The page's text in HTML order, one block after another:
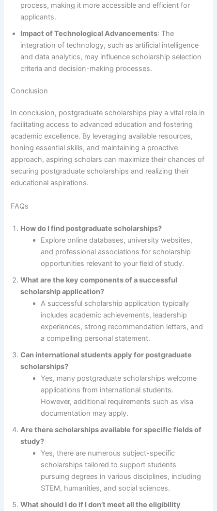
process, making it more accessible and efficient for
applicants.
Impact of Technological Advancements: The
integration of technology, such as artificial intelligence
and data analytics, may influence scholarship selection
criteria and decision-making processes.
Conclusion
In conclusion, postgraduate scholarships play a vital role in
facilitating access to advanced education and fostering
academic excellence. By leveraging available resources,
honing essential skills, and maintaining a proactive
approach, aspiring scholars can maximize their chances of
securing postgraduate scholarships and realizing their
educational aspirations.
FAQs
How do I find postgraduate scholarships?
Explore online databases, university websites,
and professional associations for scholarship
opportunities relevant to your field of study.
What are the key components of a successful
scholarship application?
A successful scholarship application typically
includes academic achievements, leadership
experiences, strong recommendation letters, and
a compelling personal statement.
Can international students apply for postgraduate
scholarships?
Yes, many postgraduate scholarships welcome
applications from international students.
However, additional requirements such as visa
documentation may apply.
Are there scholarships available for specific fields of
study?
Yes, there are numerous subject-specific
scholarships tailored to support students
pursuing degrees in various disciplines, including
STEM, humanities, and social sciences.
What should I do if I don’t meet all the eligibility